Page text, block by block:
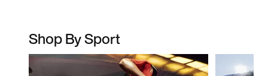
Shop By Sport